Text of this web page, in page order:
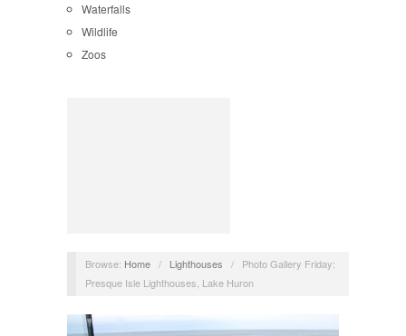
Waterfalls
Wildlife
Zoos
Browse: Home / Lighthouses /
Photo Gallery Friday:
Presque Isle Lighthouses, Lake Huron